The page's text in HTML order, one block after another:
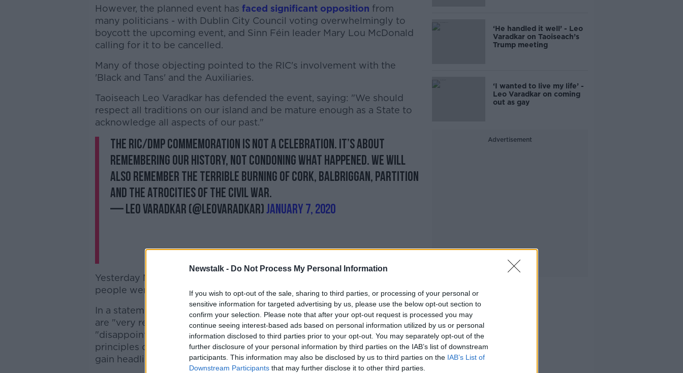
Newstalk - Do Not Process My Personal Information
If you wish to opt-out of the sale, sharing to third parties, or processing of your personal or
sensitive information for targeted advertising by us, please use the below opt-out section to
confirm your selection. Please note that after your opt-out request is processed you may
continue seeing interest-based ads based on personal information utilized by us or personal
information disclosed to third parties prior to your opt-out. You may separately opt-out of the
further disclosure of your personal information by third parties on the IAB’s list of downstream
participants. This information may also be disclosed by us to third parties on the IAB’s List of
Downstream Participants that may further disclose it to other third parties.
#AD
Learn more
However, the planned event has faced significant opposition from
many politicians - with Dublin City Council voting overwhelmingly to
boycott the upcoming event, and Sinn Féin leader Mary Lou McDonald
calling for it to be cancelled.
Many of those objecting pointed to the RIC's involvement with the
'Black and Tans' and the Auxiliaries.
Taoiseach Leo Varadkar has defended the event, saying: "We should
respect all traditions on our island and be mature enough as a State to
acknowledge all aspects of our past."
The RIC/DMP commemoration is not a celebration. It’s about
remembering our history, not condoning what happened. We will
also remember the terrible burning of Cork, Balbriggan, partition
and the atrocities of the Civil War.
— Leo Varadkar (@LeoVaradkar)January 7, 2020
Yesterday Mr Varadkar noted that he was "disappointed" that some
people were choosing to boycott the event.
In a statement, Justice Minister Charlie Flanagan acknowledged there
are "very real sensitivities involved here" - but added it was
"disappointing to see some public representatives abandon the
principles of mutual understanding and reconciliation in an effort to
gain headlines".
‘He handled it well’ - Leo
Varadkar on Taoiseach’s
Trump meeting
‘I wanted to live my life’ -
Leo Varadkar on coming
out as gay
Advertisement